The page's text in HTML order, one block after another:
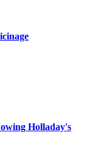
Holladay's